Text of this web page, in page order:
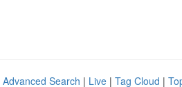
Advanced Search | Live | Tag Cloud |